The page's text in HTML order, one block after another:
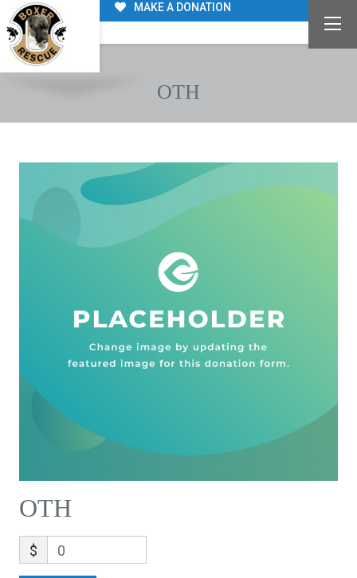
MAKE A DONATION
OTH
OTH
$ 0